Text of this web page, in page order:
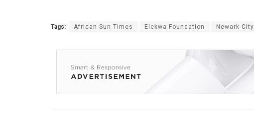
Tags: African Sun Times Elekwa Foundation Newark City